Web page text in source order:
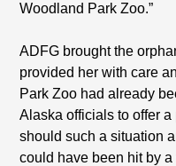
Woodland Park Zoo.”
ADFG brought the
provided her with care
Park Zoo had already
Alaska officials to offer
should such a situation
could have been hit by